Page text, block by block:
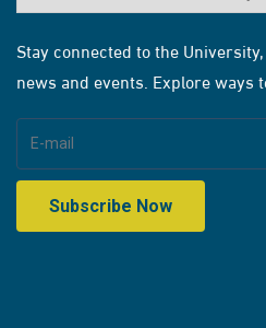
Stay connected to the
news and events. Explore ways